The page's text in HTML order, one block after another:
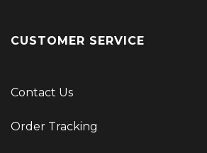
CUSTOMER SERVICE
Contact Us
Order Tracking